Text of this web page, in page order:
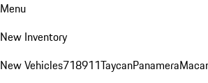
Menu
New Inventory
New Vehicles718911TaycanPanamera